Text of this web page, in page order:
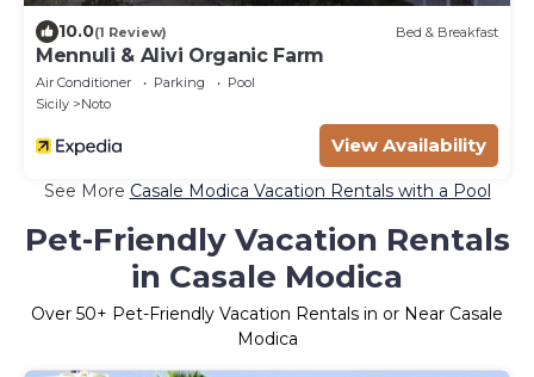
10.0(1 Review) Bed & Breakfast
Mennuli & Alivi Organic Farm
Air Conditioner Parking
Pool
Sicily
Noto
View Availability
See More Casale Modica Vacation Rentals with a Pool
Pet-Friendly Vacation Rentals
in Casale Modica
Over 50+ Pet-Friendly Vacation Rentals in or Near Casale
Modica